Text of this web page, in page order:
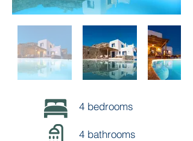
4 bedrooms
4 bathrooms